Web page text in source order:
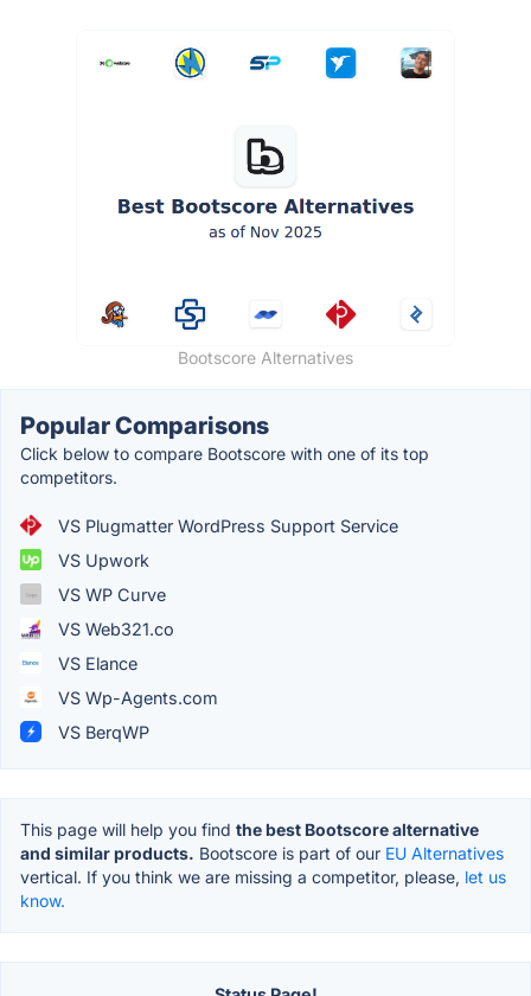
Bootscore Alternatives
Popular Comparisons
Click below to compare Bootscore with one of its top
competitors.
VS Plugmatter WordPress Support Service
VS Upwork
VS WP Curve
VS Web321.co
VS Elance
VS Wp-Agents.com
VS BerqWP
This page will help you find the best Bootscore alternative
and similar products. Bootscore is part of our EU Alternatives
vertical. If you think we are missing a competitor, please, let us
know.